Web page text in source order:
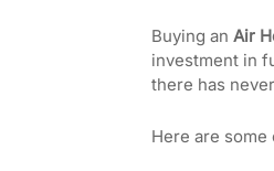
Buying an Air
investment in
there has
Here are